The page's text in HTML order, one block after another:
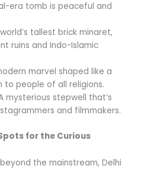
era tomb is peaceful and
tallest brick minaret,
ruins and Indo-Islamic
marvel shaped like a
to people of all religions.
mysterious stepwell that’s
and filmmakers.
for the Curious
the mainstream, Delhi